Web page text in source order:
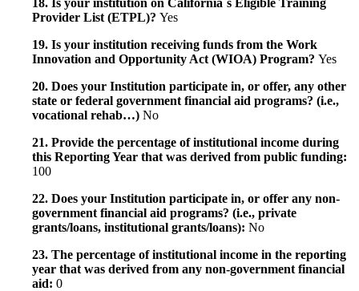
Provider List (ETPL)? Yes
19. Is your institution receiving funds from the Work
Innovation and Opportunity Act (WIOA) Program? Yes
20. Does your Institution participate in, or offer, any other
state or federal government financial aid programs? (i.e.,
vocational rehab…) No
21. Provide the percentage of institutional income during
this Reporting Year that was derived from public funding:
100
22. Does your Institution participate in, or offer any non-
government financial aid programs? (i.e., private
grants/loans, institutional grants/loans): No
23. The percentage of institutional income in the reporting
year that was derived from any non-government financial
aid: 0